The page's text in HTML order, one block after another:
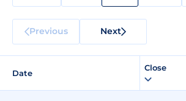
Previous Next
Date
Close